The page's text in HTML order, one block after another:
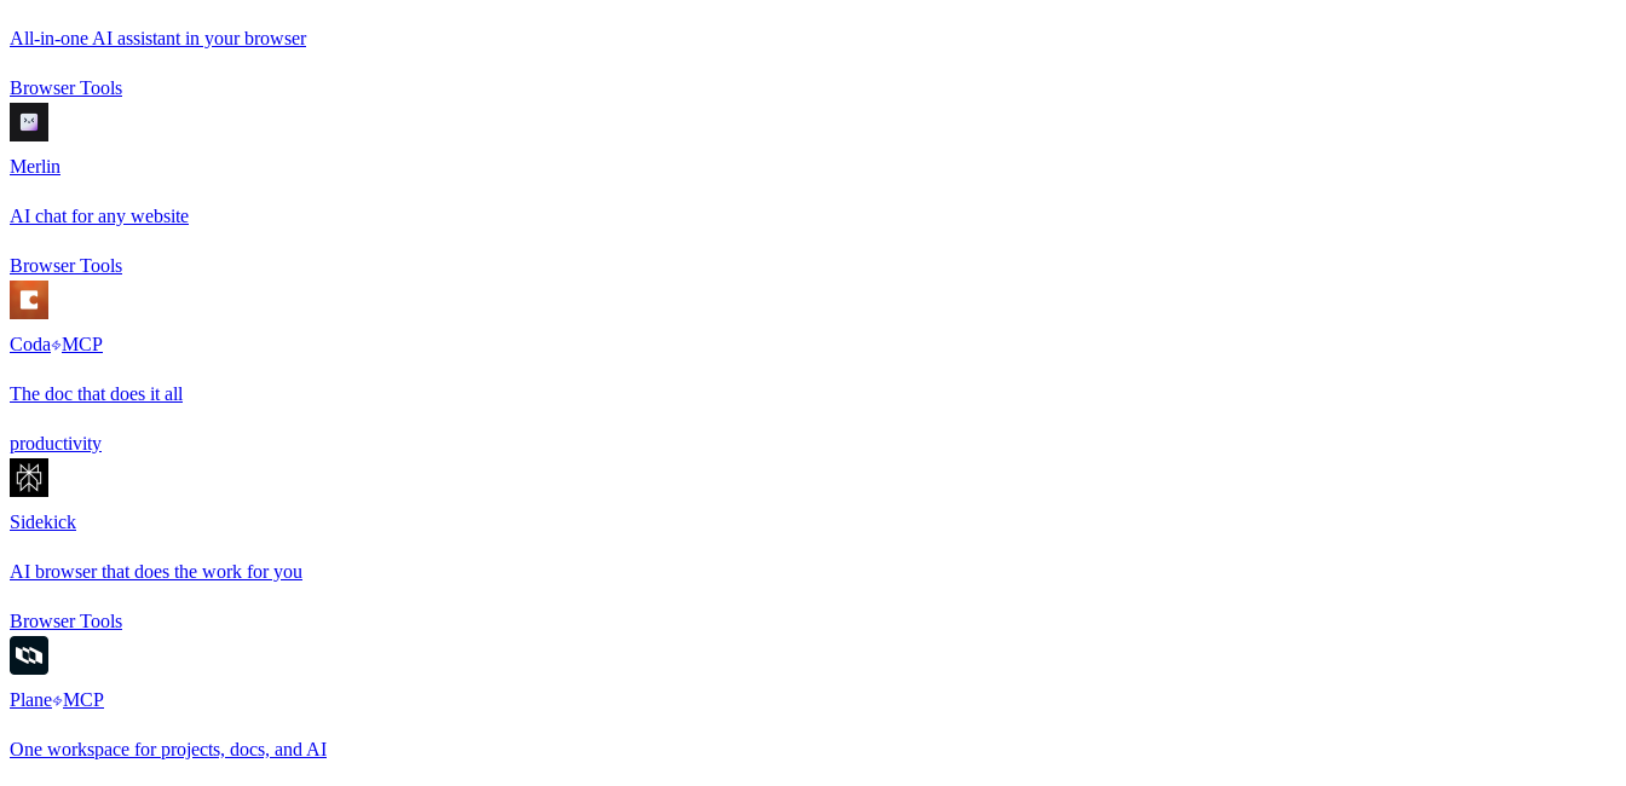
All-in-one AI assistant in your browser
Browser Tools
Merlin
AI chat for any website
Browser Tools
Coda MCP
The doc that does it all
productivity
Sidekick
AI browser that does the work for you
Browser Tools
Plane MCP
One workspace for projects, docs, and AI